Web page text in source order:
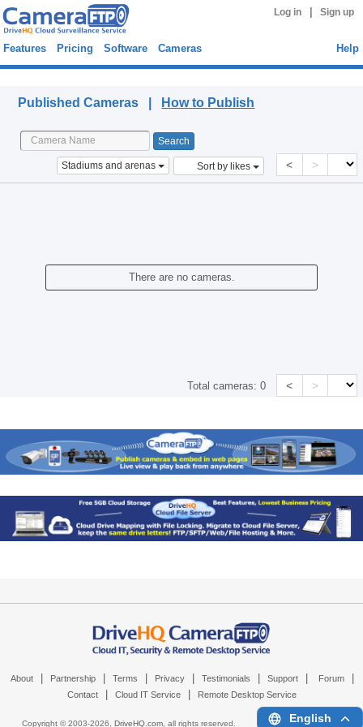
Log in Sign up
Features Pricing Software Cameras Help
Published Cameras | How to Publish
Stadiums and arenas Sort by likes < >
There are no cameras.
Total cameras:0 < >
About Partnership Terms Privacy Testimonials Support Forum
Contact Cloud IT Service Remote Desktop Service
Copyright © 2003-2026, DriveHQ.com, all rights reserved. English